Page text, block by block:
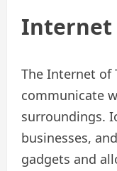
Internet
The Internet of
communicate
surroundings.
businesses,
gadgets and